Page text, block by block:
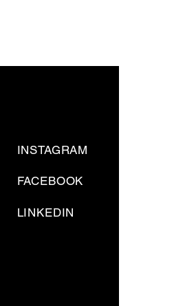
INSTAGRAM
FACEBOOK
LINKEDIN